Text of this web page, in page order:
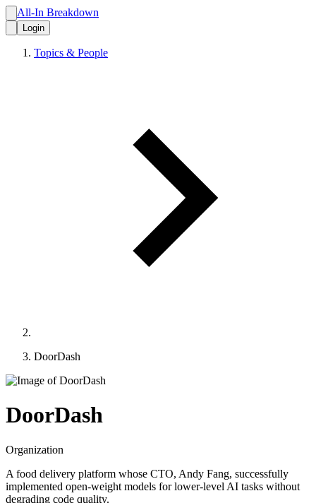
All-In Breakdown
Login
Topics & People
DoorDash
DoorDash
Organization
A food delivery platform whose CTO, Andy Fang, successfully
implemented open-weight models for lower-level AI tasks without
degrading code quality.